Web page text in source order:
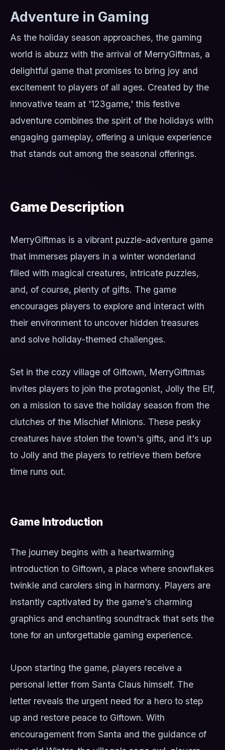
Adventure in Gaming
As the holiday season approaches, the gaming
world is abuzz with the arrival of MerryGiftmas, a
delightful game that promises to bring joy and
excitement to players of all ages. Created by the
innovative team at '123game,' this festive
adventure combines the spirit of the holidays with
engaging gameplay, offering a unique experience
that stands out among the seasonal offerings.
Game Description
MerryGiftmas is a vibrant puzzle-adventure game
that immerses players in a winter wonderland
filled with magical creatures, intricate puzzles,
and, of course, plenty of gifts. The game
encourages players to explore and interact with
their environment to uncover hidden treasures
and solve holiday-themed challenges.
Set in the cozy village of Giftown, MerryGiftmas
invites players to join the protagonist, Jolly the Elf,
on a mission to save the holiday season from the
clutches of the Mischief Minions. These pesky
creatures have stolen the town's gifts, and it's up
to Jolly and the players to retrieve them before
time runs out.
Game Introduction
The journey begins with a heartwarming
introduction to Giftown, a place where snowflakes
twinkle and carolers sing in harmony. Players are
instantly captivated by the game's charming
graphics and enchanting soundtrack that sets the
tone for an unforgettable gaming experience.
Upon starting the game, players receive a
personal letter from Santa Claus himself. The
letter reveals the urgent need for a hero to step
up and restore peace to Giftown. With
encouragement from Santa and the guidance of